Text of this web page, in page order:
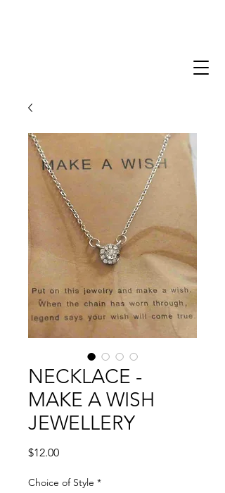
NECKLACE -
MAKE A WISH
JEWELLERY
$12.00Price
Choice of Style *